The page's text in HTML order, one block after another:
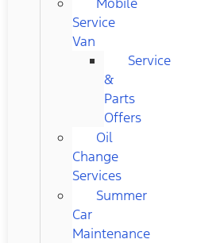
Service
Van
Service
&
Parts
Offers
Oil
Change
Services
Summer
Car
Maintenance